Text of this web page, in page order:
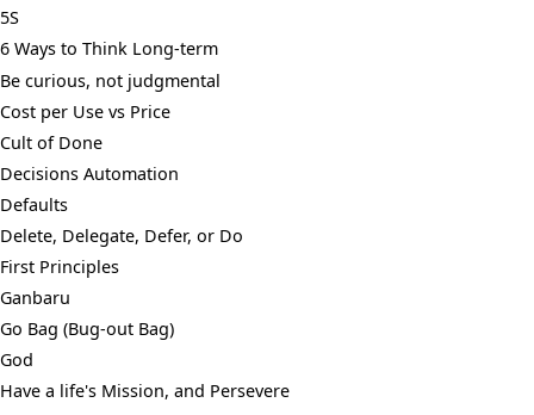
5S
6 Ways to Think Long-term
Be curious, not judgmental
Cost per Use vs Price
Cult of Done
Decisions Automation
Defaults
Delete, Delegate, Defer, or Do
First Principles
Ganbaru
Go Bag (Bug-out Bag)
God
Have a life's Mission, and Persevere